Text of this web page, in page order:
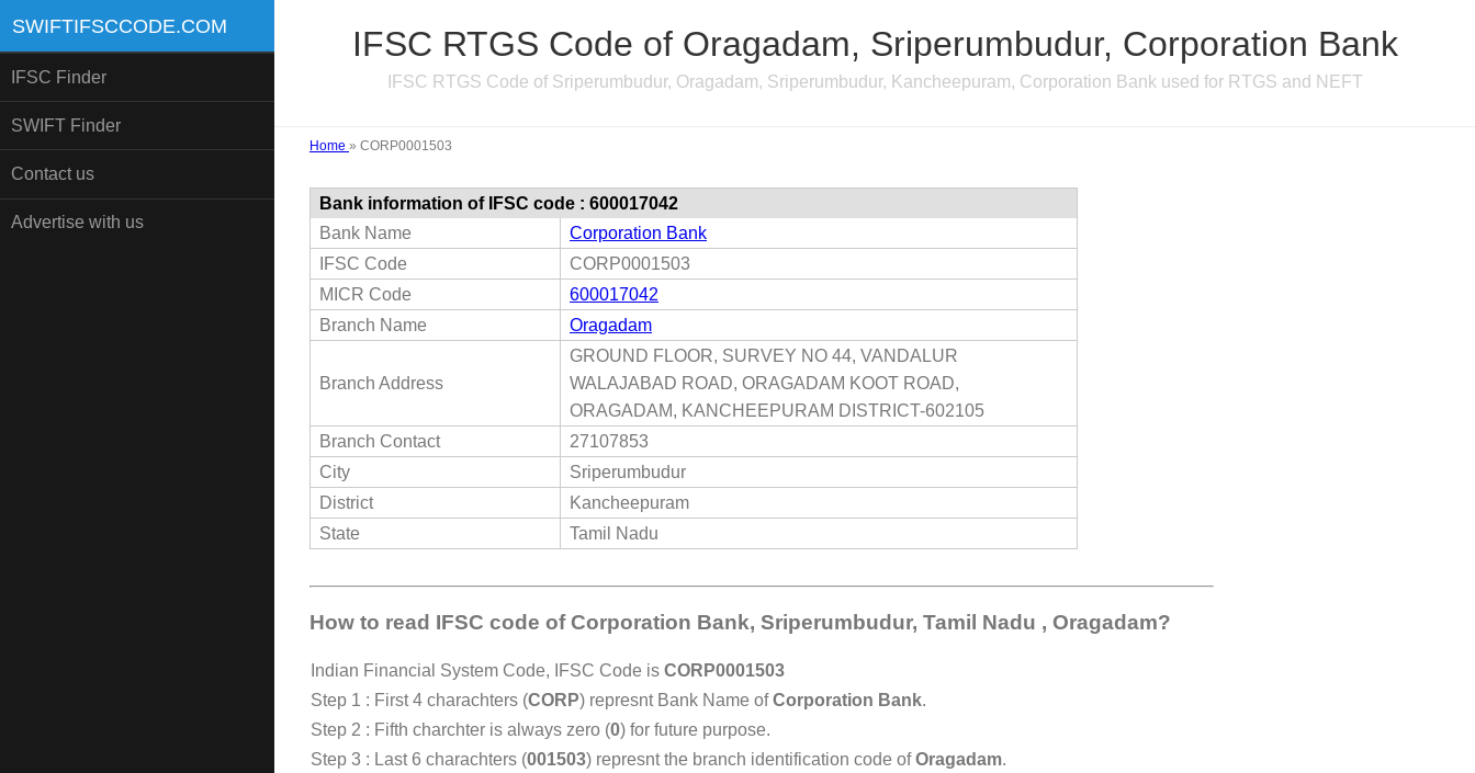
SWIFTIFSCCODE.COM
IFSC Finder
SWIFT Finder
Contact us
Advertise with us
IFSC RTGS Code of Oragadam, Sriperumbudur, Corporation Bank
IFSC RTGS Code of Sriperumbudur, Oragadam, Sriperumbudur, Kancheepuram, Corporation Bank used for RTGS and NEFT
Home » CORP0001503
Bank information of IFSC code : 600017042
Bank Name
Corporation Bank
IFSC Code
CORP0001503
MICR Code
600017042
Branch Name
Oragadam
Branch Address
GROUND FLOOR, SURVEY NO 44, VANDALUR
WALAJABAD ROAD, ORAGADAM KOOT ROAD,
ORAGADAM, KANCHEEPURAM DISTRICT-602105
Branch Contact
27107853
City
Sriperumbudur
District
Kancheepuram
State
Tamil Nadu
How to read IFSC code of Corporation Bank, Sriperumbudur, Tamil Nadu , Oragadam?
Indian Financial System Code, IFSC Code is CORP0001503
Step 1 : First 4 charachters (CORP) represnt Bank Name ofCorporation Bank.
Step 2 : Fifth charchter is always zero (0) for future purpose.
Step 3 : Last 6 charachters (001503) represnt the branch identification code ofOragadam.